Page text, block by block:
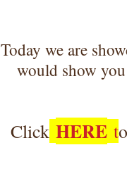
Today we are
would show
Click HERE t